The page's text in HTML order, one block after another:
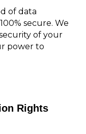
of data
secure. We
of your
power to
Rights